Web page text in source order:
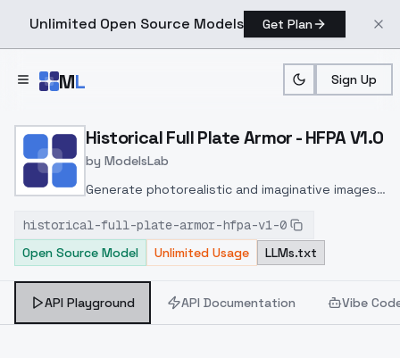
Unlimited Open Source Models Get Plan
ML Sign Up
Home > Models > ModelsLab > Historical Full Plate Armor
Historical Full Plate Armor - HFPA V1.0
by ModelsLab
Generate photorealistic and imaginative images
inpainting, and image-to-image translation
features, ideal for creatives and marketers.
historical-full-plate-armor-hfpa-v1-0
Open Source Model
Unlimited Usage LLMs.txt
API Playground API Documentation Vibe